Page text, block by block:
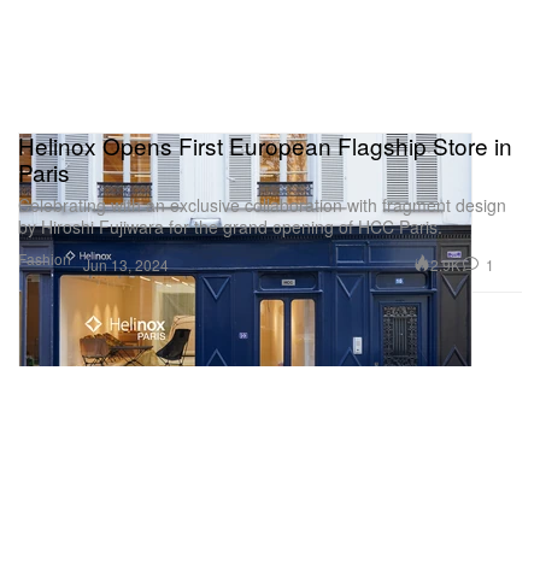
Fashion
Helinox Opens First European Flagship Store in
Paris
Celebrating with an exclusive collaboration with fragment design
by Hiroshi Fujiwara for the grand opening of HCC Paris.
Jun 13, 2024 2.9K 1